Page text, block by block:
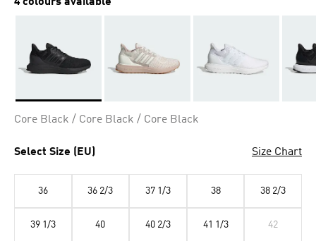
Core Black / Core Black / Core Black
Select Size (EU) Size Chart
36 36 2/3 37 1/3 38 38 2/3
39 1/3 40 40 2/3 41 1/3 42